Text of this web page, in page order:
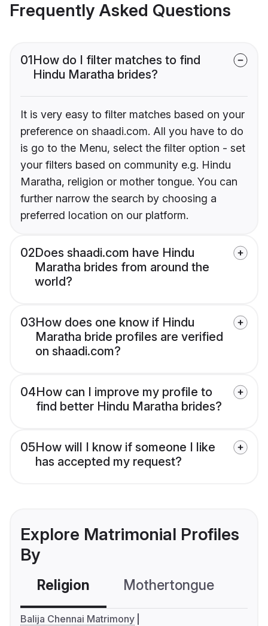
Frequently Asked Questions
01How do I filter matches to find
Hindu Maratha brides?
It is very easy to filter matches based on your
preference on shaadi.com. All you have to do
is go to the Menu, select the filter option - set
your filters based on community e.g. Hindu
Maratha, religion or mother tongue. You can
further narrow the search by choosing a
preferred location on our platform.
02Does shaadi.com have Hindu
Maratha brides from around the
world?
03How does one know if Hindu
Maratha bride profiles are verified
on shaadi.com?
04How can I improve my profile to
find better Hindu Maratha brides?
05How will I know if someone I like
has accepted my request?
Explore Matrimonial Profiles
By
Religion Mothertongue
Balija Chennai Matrimony